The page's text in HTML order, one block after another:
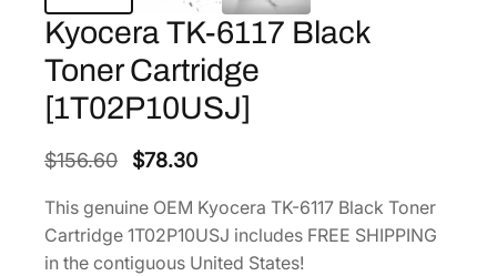
Kyocera TK-6117 Black
Toner Cartridge
[1T02P10USJ]
$156.60
O
i
g
$78.30C
r
r
This genuine OEM Kyocera TK-6117 Black Toner
Cartridge 1T02P10USJ includes FREE SHIPPING
in the contiguous United States!